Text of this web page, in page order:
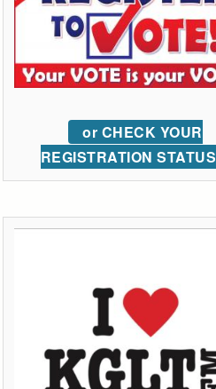
or CHECK YOUR
REGISTRATION STATUS